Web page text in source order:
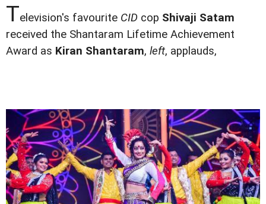
Television's favourite CID cop Shivaji Satam
received the Shantaram Lifetime Achievement
Award as Kiran Shantaram, left, applauds,